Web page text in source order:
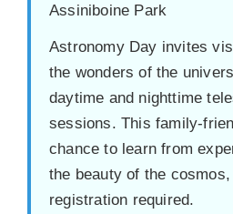
Assiniboine Park
Astronomy Day invites
the wonders of the
daytime and nighttime
sessions. This family-
chance to learn from
the beauty of the
registration required.